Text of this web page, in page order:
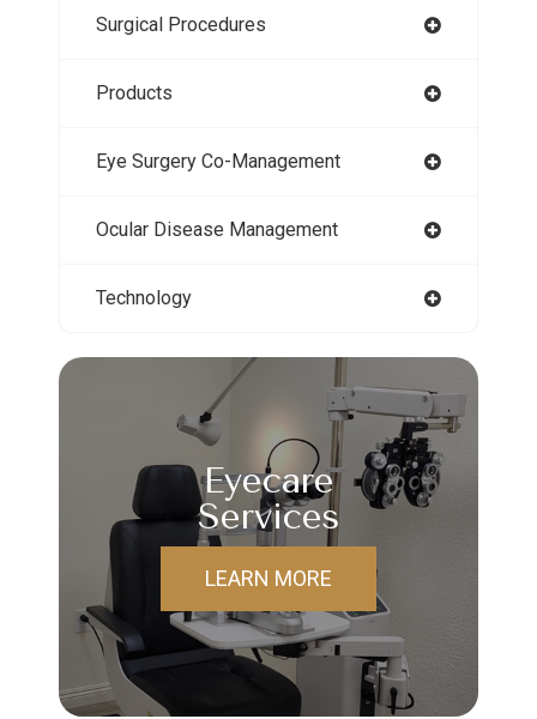
Surgical Procedures
Products
Eye Surgery Co-Management
Ocular Disease Management
Technology
Eyecare
Services
LEARN MORE